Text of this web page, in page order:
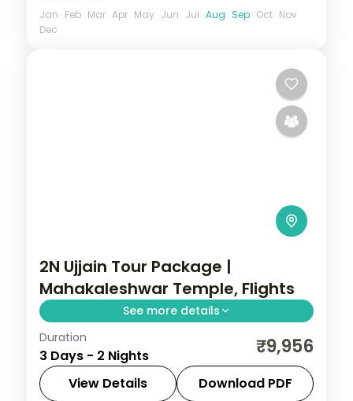
Jan Feb Mar Apr May Jun Jul Aug Sep Oct Nov
Dec
2N Ujjain Tour Package |
Mahakaleshwar Temple, Flights
See more details
Two-night Ujjain trip with return flights for
Mahakaleshwar darshan and the city's
cluster of ancient shrines.
Duration
3 Days - 2 Nights ₹9,956
View Details Download PDF